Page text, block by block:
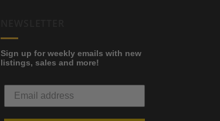
Sign up for weekly emails with new
listings, sales and more!